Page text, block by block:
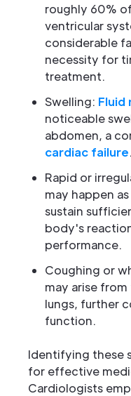
roughly 60%
ventricular
considerable
necessity for
treatment.
Swelling: Fluid
noticeable
abdomen, a
cardiac failure.
Rapid or
may happen
sustain
body's
performance.
Coughing or
may arise
lungs, further
function.
Identifying these
for effective
Cardiologists